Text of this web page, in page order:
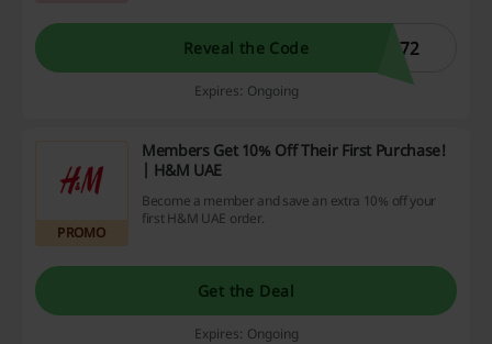
per month. Excluding phones & diapers.
Reveal the Code 172
Expires: Ongoing
PROMO
Members Get 10% Off Their First Purchase!
| H&M UAE
Become a member and save an extra 10% off your
first H&M UAE order.
Get the Deal
Expires: Ongoing